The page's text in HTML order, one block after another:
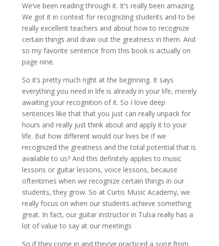
We’ve been reading through it. It’s really been amazing.
We got it in context for recognizing students and to be
really excellent teachers and about how to recognize
certain things and draw out the greatness in them. And
so my favorite sentence from this book is actually on
page nine.
So it’s pretty much right at the beginning. It says
everything you need in life is already in your life, merely
awaiting your recognition of it. So I love deep
sentences like that that you just can really unpack for
hours and really just think about and apply it to your
life. But how different would our lives be if we
recognized the greatness and the total potential that is
available to us? And this definitely applies to music
lessons or guitar lessons, voice lessons, because
oftentimes when we recognize certain things in our
students, they grow. So at Curtis Music Academy, we
really focus on when our students achieve something
great. In fact, our guitar instructor in Tulsa really has a
lot of value to say at our meetings
So if they come in and they’ve practiced a song from